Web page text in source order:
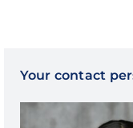
Your contact